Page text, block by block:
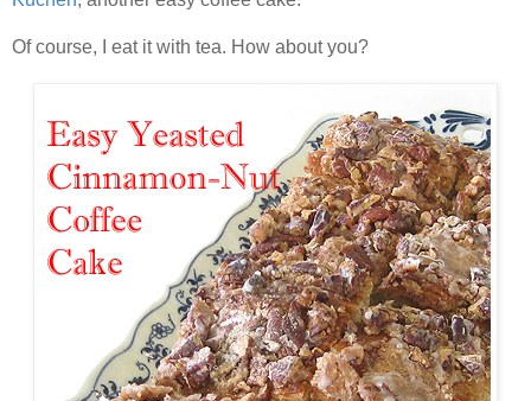
Of course, I eat it with tea. How about you?